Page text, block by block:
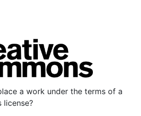
a work under the terms of a
license?